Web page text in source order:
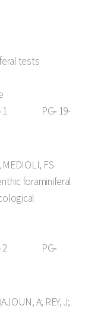
tests
1 PG‑ 19-
MEDIOLI, FS
foraminiferal
2 PG‑
A; REY, J;